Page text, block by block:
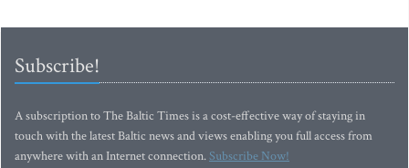
Subscribe!
A subscription to The Baltic Times is a cost-effective way of staying in
touch with the latest Baltic news and views enabling you full access from
anywhere with an Internet connection.Subscribe Now!